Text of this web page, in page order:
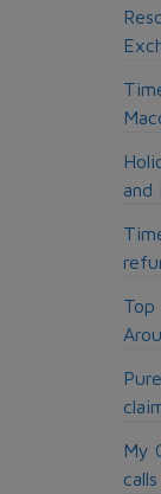
and
Top
My